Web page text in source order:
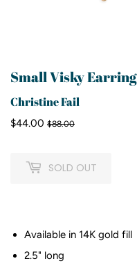
Small Visky Earring
Christine Fail
$44.00 $88.00
SOLD OUT
Available in 14K gold fill
2.5" long